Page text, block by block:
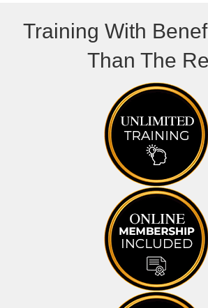
Training With
Than The